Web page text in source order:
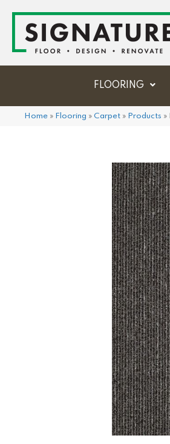
FLOORING
Home » Flooring » Carpet » Products »